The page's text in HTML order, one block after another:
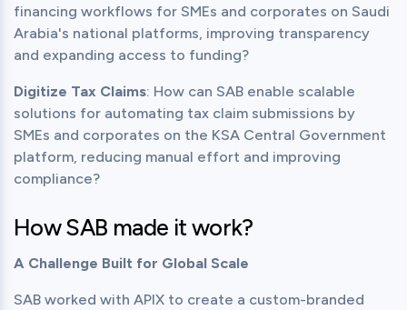
financing workflows for SMEs and corporates on Saudi
Arabia's national platforms, improving transparency
and expanding access to funding?
Digitize Tax Claims: How can SAB enable scalable
solutions for automating tax claim submissions by
SMEs and corporates on the KSA Central Government
platform, reducing manual effort and improving
compliance?
How SAB made it work?
A Challenge Built for Global Scale
SAB worked with APIX to create a custom-branded